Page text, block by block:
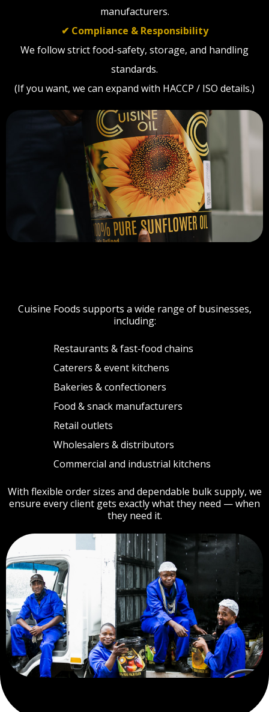
manufacturers.
✔ Compliance & Responsibility
We follow strict food-safety, storage, and handling
standards.
(If you want, we can expand with HACCP / ISO details.)
Cuisine Foods supports a wide range of businesses,
including:
Restaurants & fast-food chains
Caterers & event kitchens
Bakeries & confectioners
Food & snack manufacturers
Retail outlets
Wholesalers & distributors
Commercial and industrial kitchens
With flexible order sizes and dependable bulk supply, we
ensure every client gets exactly what they need — when
they need it.